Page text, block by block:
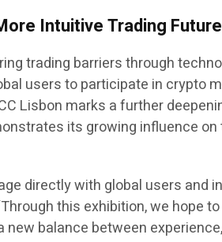
Intuitive Trading Future
trading barriers through
users to participate in crypto
Lisbon marks a further
its growing influence on
directly with global users and
this exhibition, we hope to
balance between experience,